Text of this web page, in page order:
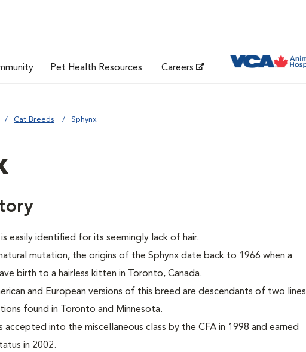
Pet Health Resources Careers
Cat Breeds Sphynx
is easily identified for its seemingly lack of hair.
mutation, the origins of the Sphynx date back to 1966 when a
birth to a hairless kitten in Toronto, Canada.
and European versions of this breed are descendants of two lines
found in Toronto and Minnesota.
accepted into the miscellaneous class by the CFA in 1998 and earned
in 2002.